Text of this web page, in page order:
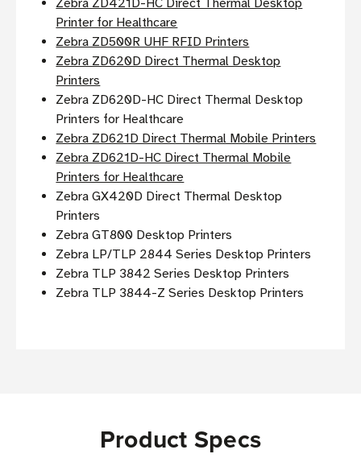
Zebra ZD421D-HC Direct Thermal Desktop
Printer for Healthcare
Zebra ZD500R UHF RFID Printers
Zebra ZD620D Direct Thermal Desktop
Printers
Zebra ZD620D-HC Direct Thermal Desktop
Printers for Healthcare
Zebra ZD621D Direct Thermal Mobile Printers
Zebra ZD621D-HC Direct Thermal Mobile
Printers for Healthcare
Zebra GX420D Direct Thermal Desktop
Printers
Zebra GT800 Desktop Printers
Zebra LP/TLP 2844 Series Desktop Printers
Zebra TLP 3842 Series Desktop Printers
Zebra TLP 3844-Z Series Desktop Printers
Product Specs